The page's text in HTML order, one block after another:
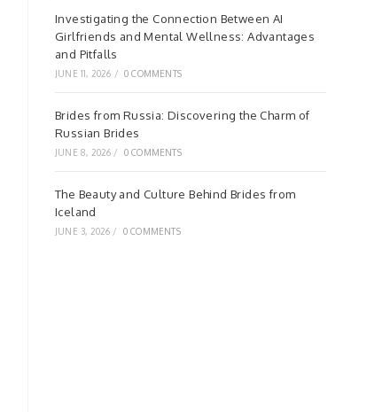
Investigating the Connection Between AI
Girlfriends and Mental Wellness: Advantages
and Pitfalls
JUNE 11, 2026 / 0 COMMENTS
Brides from Russia: Discovering the Charm of
Russian Brides
JUNE 8, 2026 / 0 COMMENTS
The Beauty and Culture Behind Brides from
Iceland
JUNE 3, 2026 / 0 COMMENTS